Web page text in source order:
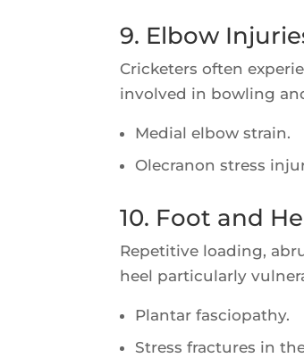
9. Elbow
Cricketers often
involved in bowling
Medial elbow strain.
Olecranon stress
10. Foot and
Repetitive loading,
heel particularly
Plantar fasciopathy.
Stress fractures in